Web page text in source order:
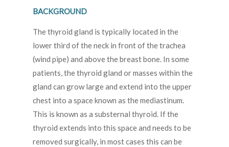
BACKGROUND
The thyroid gland is typically located in the
lower third of the neck in front of the trachea
(wind pipe) and above the breast bone. In some
patients, the thyroid gland or masses within the
gland can grow large and extend into the upper
chest into a space known as the mediastinum.
This is known as a substernal thyroid. If the
thyroid extends into this space and needs to be
removed surgically, in most cases this can be